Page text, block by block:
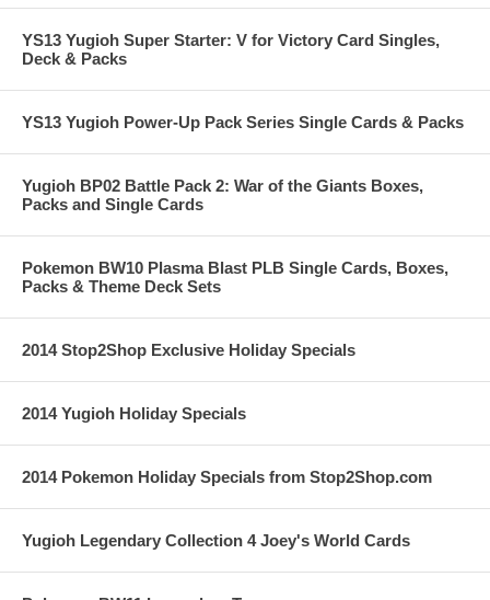
YS13 Yugioh Super Starter: V for Victory Card Singles,
Deck & Packs
YS13 Yugioh Power-Up Pack Series Single Cards & Packs
Yugioh BP02 Battle Pack 2: War of the Giants Boxes,
Packs and Single Cards
Pokemon BW10 Plasma Blast PLB Single Cards, Boxes,
Packs & Theme Deck Sets
2014 Stop2Shop Exclusive Holiday Specials
2014 Yugioh Holiday Specials
2014 Pokemon Holiday Specials from Stop2Shop.com
Yugioh Legendary Collection 4 Joey's World Cards